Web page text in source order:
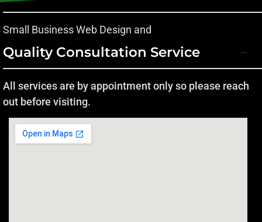
Small Business Web Design and
Quality Consultation Service
All services are by appointment only so please reach
out before visiting.